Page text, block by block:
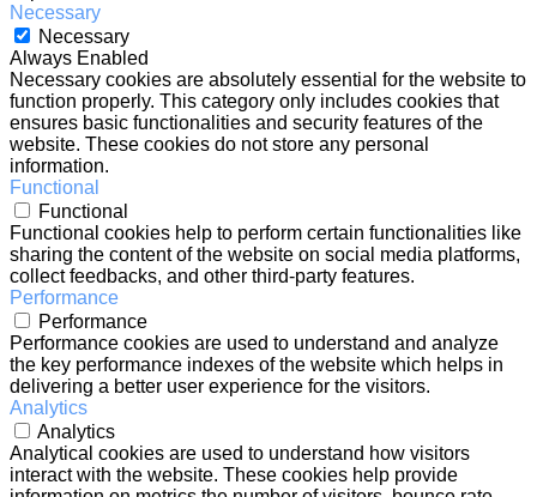
Necessary
Necessary
Always Enabled
Necessary cookies are absolutely essential for the website to
function properly. This category only includes cookies that
ensures basic functionalities and security features of the
website. These cookies do not store any personal
information.
Functional
Functional
Functional cookies help to perform certain functionalities like
sharing the content of the website on social media platforms,
collect feedbacks, and other third-party features.
Performance
Performance
Performance cookies are used to understand and analyze
the key performance indexes of the website which helps in
delivering a better user experience for the visitors.
Analytics
Analytics
Analytical cookies are used to understand how visitors
interact with the website. These cookies help provide